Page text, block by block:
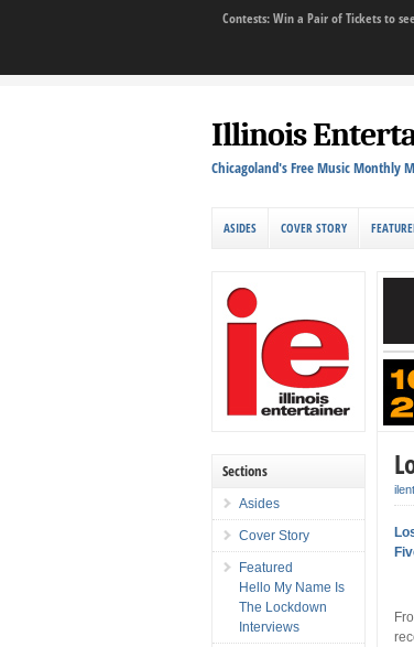
Contests: Win a Pair of Tickets to
Illinois
Chicagoland's Free Music Monthly
ASIDES COVER STORY
Sections
Asides
Cover Story
Featured
Hello My Name Is
The Lockdown
Interviews